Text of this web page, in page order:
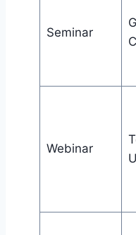
Seminar
Webinar